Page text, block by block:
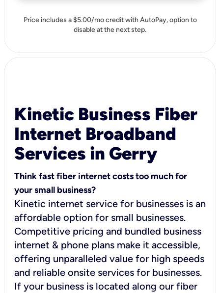
Price includes a $5.00/mo credit with AutoPay, option to
disable at the next step.
Kinetic Business Fiber
Internet Broadband
Services in Gerry
Think fast fiber internet costs too much for
your small business?
Kinetic internet service for businesses is an
affordable option for small businesses.
Competitive pricing and bundled business
internet & phone plans make it accessible,
offering unparalleled value for high speeds
and reliable onsite services for businesses.
If your business is located along our fiber